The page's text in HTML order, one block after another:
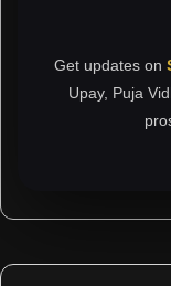
Get updates on
Upay, Puja